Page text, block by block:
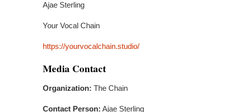
Ajae Sterling
Your Vocal Chain
https://yourvocalchain.studio/
Media Contact
Organization: The Chain
Contact Person: Ajae Sterling